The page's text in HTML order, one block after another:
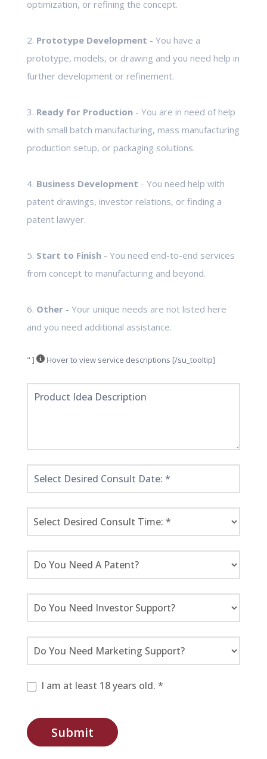
optimization, or refining the concept.
2. Prototype Development - You have a
prototype, models, or drawing and you need help in
further development or refinement.
3. Ready for Production- You are in need of help
with small batch manufacturing, mass manufacturing
production setup, or packaging solutions.
4. Business Development - You need help with
patent drawings, investor relations, or finding a
patent lawyer.
5. Start to Finish- You need end-to-end services
from concept to manufacturing and beyond.
6. Other- Your unique needs are not listed here
and you need additional assistance.
" ] Hover to view service descriptions [/su_tooltip]
I am at least 18 years old. *
Submit